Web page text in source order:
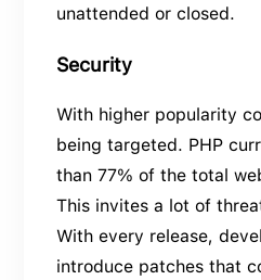
unattended or closed.
Security
With higher popularity
being targeted. PHP
than 77% of the total
This invites a lot of
With every release,
introduce patches that